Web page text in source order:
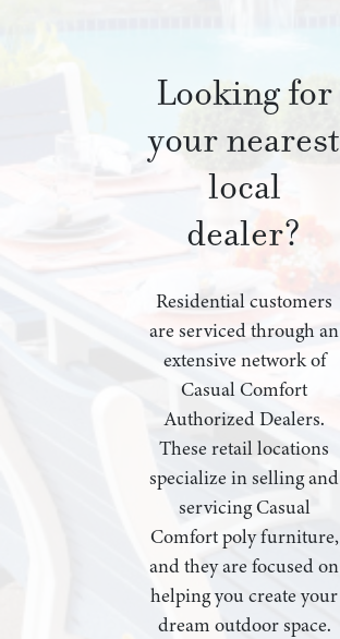
Looking for
your nearest
local
dealer?
Residential customers
are serviced through an
extensive network of
Casual Comfort
Authorized Dealers.
These retail locations
specialize in selling and
servicing Casual
Comfort poly furniture,
and they are focused on
helping you create your
dream outdoor space.